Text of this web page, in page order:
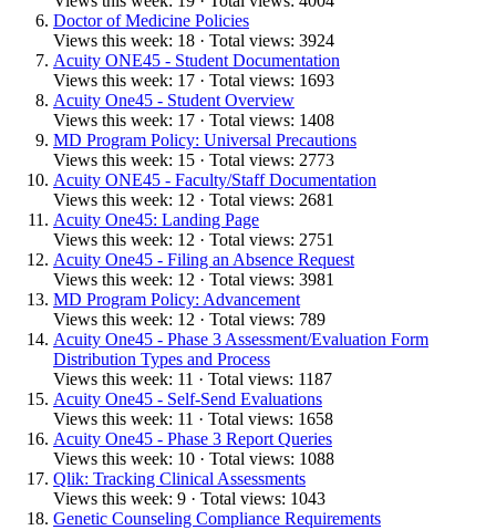
Doctor of Medicine Policies
Views this week: 18 · Total views: 3924
Acuity ONE45 - Student Documentation
Views this week: 17 · Total views: 1693
Acuity One45 - Student Overview
Views this week: 17 · Total views: 1408
MD Program Policy: Universal Precautions
Views this week: 15 · Total views: 2773
Acuity ONE45 - Faculty/Staff Documentation
Views this week: 12 · Total views: 2681
Acuity One45: Landing Page
Views this week: 12 · Total views: 2751
Acuity One45 - Filing an Absence Request
Views this week: 12 · Total views: 3981
MD Program Policy: Advancement
Views this week: 12 · Total views: 789
Acuity One45 - Phase 3 Assessment/Evaluation Form
Distribution Types and Process
Views this week: 11 · Total views: 1187
Acuity One45 - Self-Send Evaluations
Views this week: 11 · Total views: 1658
Acuity One45 - Phase 3 Report Queries
Views this week: 10 · Total views: 1088
Qlik: Tracking Clinical Assessments
Views this week: 9 · Total views: 1043
Genetic Counseling Compliance Requirements